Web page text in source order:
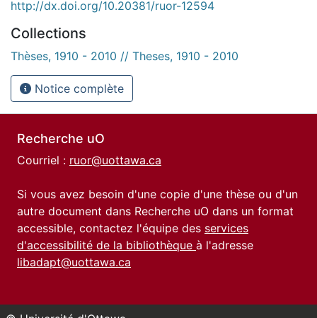
http://dx.doi.org/10.20381/ruor-12594
Collections
Thèses, 1910 - 2010 // Theses, 1910 - 2010
Notice complète
Recherche uO
Courriel : ruor@uottawa.ca
Si vous avez besoin d'une copie d'une thèse ou d'un
autre document dans Recherche uO dans un format
accessible, contactez l'équipe des services
d'accessibilité de la bibliothèque à l'adresse
libadapt@uottawa.ca